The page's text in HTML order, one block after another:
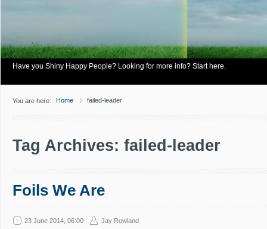
Have you Shiny Happy People? Looking for more info? Start here.
You are here: Home failed-leader
Tag Archives: failed-leader
Foils We Are
23 June 2014, 06:00 Jay Rowland